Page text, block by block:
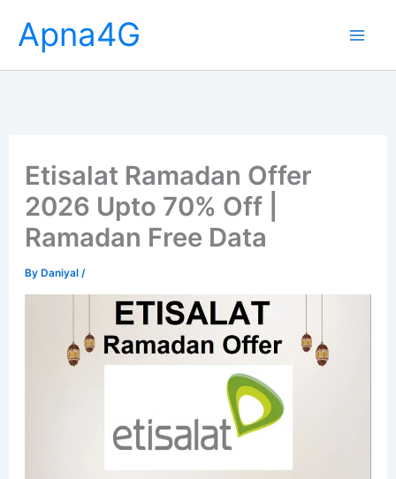
content
Apna4G
Etisalat Ramadan Offer
2026 Upto 70% Off |
Ramadan Free Data
ByDaniyal /